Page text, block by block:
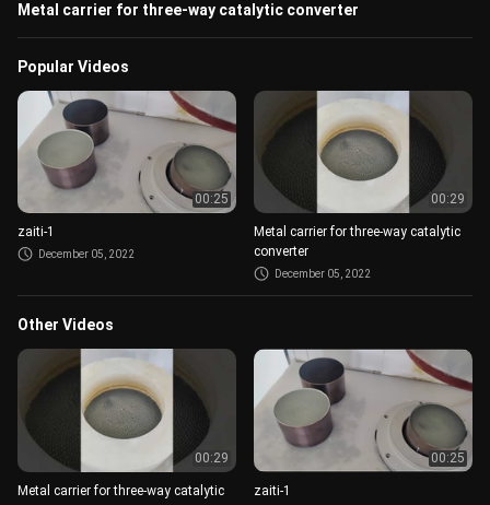
Metal carrier for three-way catalytic converter
Popular Videos
00:25
zaiti-1
December 05, 2022
00:29
Metal carrier for three-way catalytic
converter
December 05, 2022
Other Videos
00:29
Metal carrier for three-way catalytic
00:25
zaiti-1